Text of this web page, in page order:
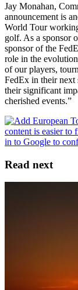
Jay Monahan,
announcement is
World Tour
golf. As a sponsor
sponsor of the
role in the
of our players,
FedEx in their next
their significant
cherished events.”
Read next